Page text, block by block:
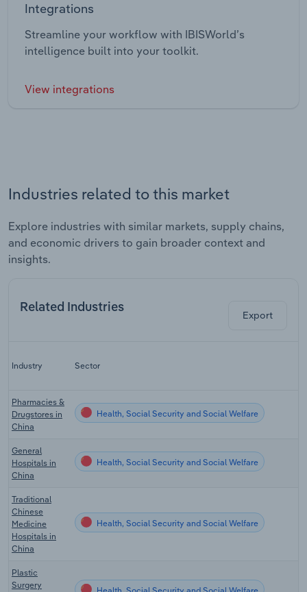
Integrations
Streamline your workflow with IBISWorld’s
intelligence built into your toolkit.
View integrations
Industries related to this market
Explore industries with similar markets, supply chains,
and economic drivers to gain broader context and
insights.
Related Industries
Export
Industry Sector
Pharmacies &
Drugstores in
China
Health, Social Security and Social Welfare
General
Hospitals in
China
Health, Social Security and Social Welfare
Traditional
Chinese
Medicine
Hospitals in
China
Health, Social Security and Social Welfare
Plastic
Surgery